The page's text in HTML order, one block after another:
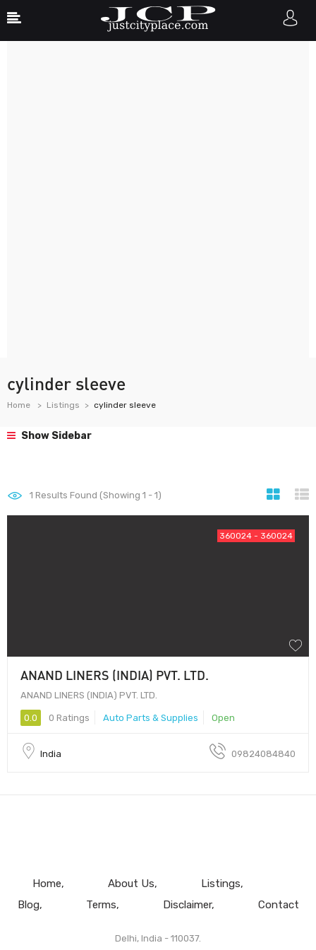
cylinder sleeve
Home Listings cylinder sleeve
Show Sidebar
1 Results Found (Showing 1 - 1)
360024 - 360024
ANAND LINERS (INDIA) PVT. LTD.
ANAND LINERS (INDIA) PVT. LTD.
0.0 0 Ratings Auto Parts & Supplies Open
India 09824084840
Home About Us
Listings
Blog
Terms Disclaimer Contact
Delhi, India - 110037.